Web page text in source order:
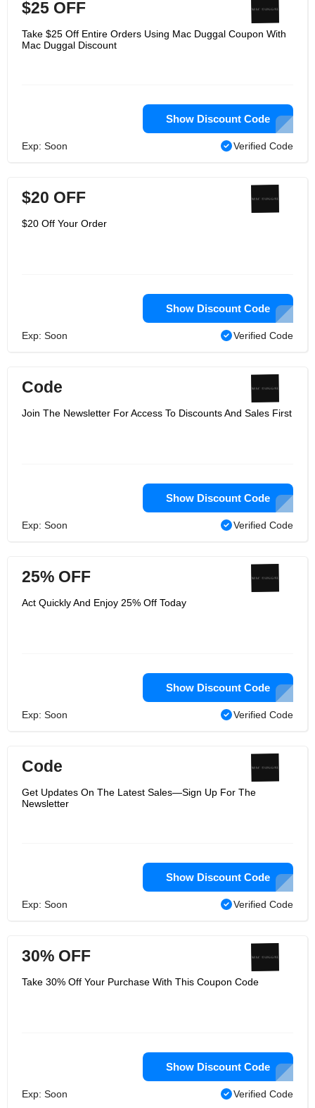
$25 OFF
Take $25 Off Entire Orders Using Mac Duggal Coupon With
Mac Duggal Discount
Show Discount Code
Exp: Soon Verified Code
$20 OFF
$20 Off Your Order
Show Discount Code
Exp: Soon Verified Code
Code
Join The Newsletter For Access To Discounts And Sales First
Show Discount Code
Exp: Soon Verified Code
25% OFF
Act Quickly And Enjoy 25% Off Today
Show Discount Code
Exp: Soon Verified Code
Code
Get Updates On The Latest Sales—Sign Up For The
Newsletter
Show Discount Code
Exp: Soon Verified Code
30% OFF
Take 30% Off Your Purchase With This Coupon Code
Show Discount Code
Exp: Soon Verified Code